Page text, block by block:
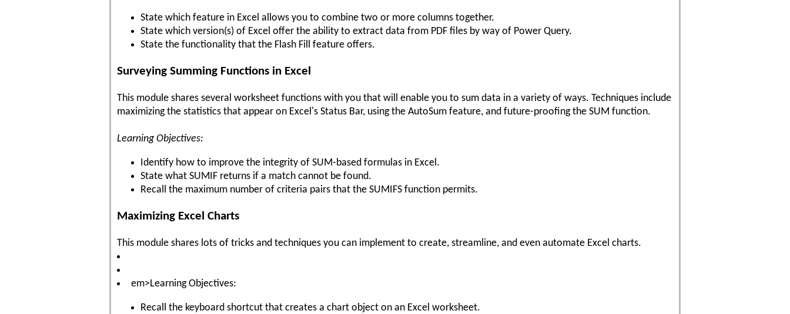
State which feature in Excel allows you to combine two or more columns together.
State which version(s) of Excel offer the ability to extract data from PDF files by way of Power Query.
State the functionality that the Flash Fill feature offers.
Surveying Summing Functions in Excel
This module shares several worksheet functions with you that will enable you to sum data in a variety of ways. Techniques include
maximizing the statistics that appear on Excel's Status Bar, using the AutoSum feature, and future-proofing the SUM function.
Learning Objectives:
Identify how to improve the integrity of SUM-based formulas in Excel.
State what SUMIF returns if a match cannot be found.
Recall the maximum number of criteria pairs that the SUMIFS function permits.
Maximizing Excel Charts
This module shares lots of tricks and techniques you can implement to create, streamline, and even automate Excel charts.
em>Learning Objectives:
Recall the keyboard shortcut that creates a chart object on an Excel worksheet.